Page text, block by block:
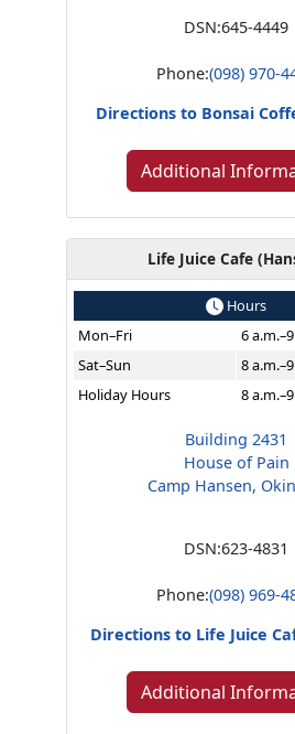
DSN:645-4449
Phone:(098) 970-
Directions to Bonsai
Additional
Life Juice Cafe
Hours
Mon–Fri
6
Sat–Sun
8
Holiday Hours
8
Building 2431
House of Pain
Camp Hansen,
DSN:623-4831
Phone:(098) 969-
Directions to Life Juice
Additional